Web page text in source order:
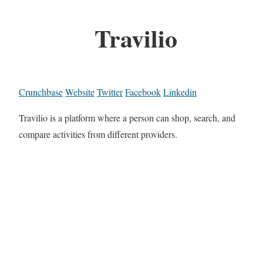
Travilio
CrunchbaseWebsiteTwitterFacebookLinkedin
Travilio is a platform where a person can shop, search, and
compare activities from different providers.